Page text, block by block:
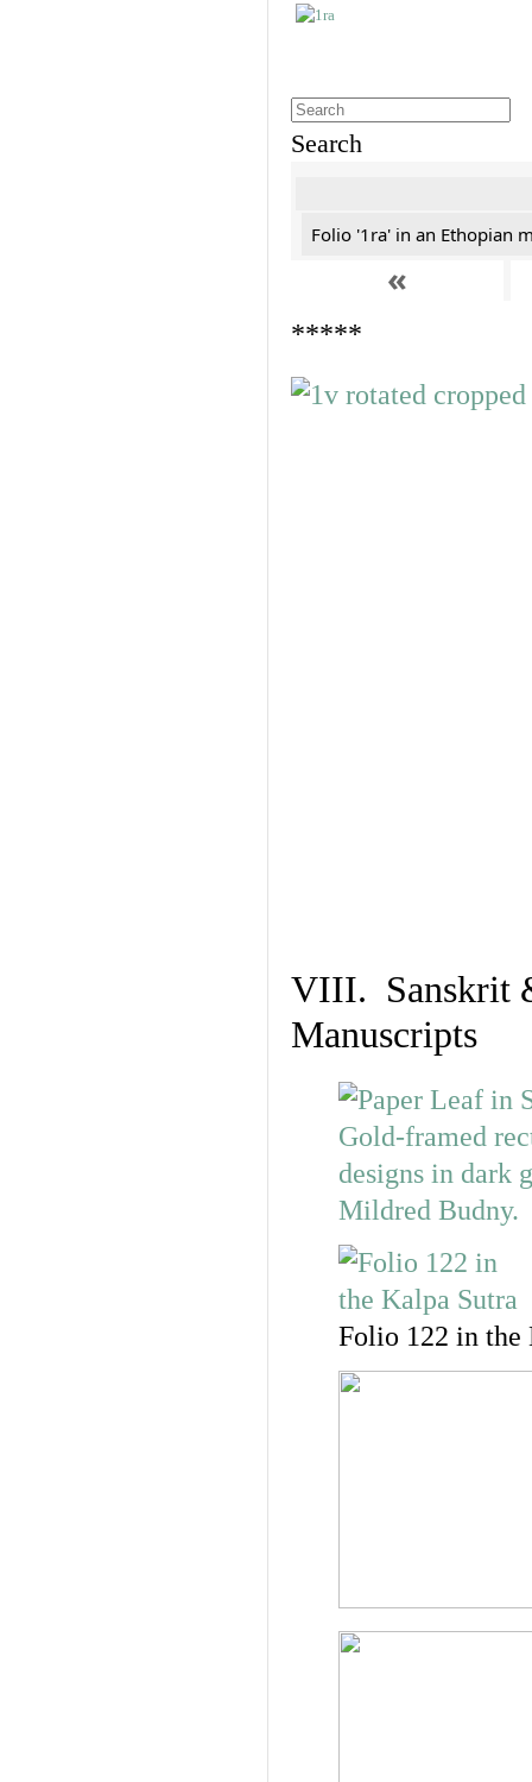
Search
Folio '1ra' in an Ethopian
«
*****
VIII. Sanskrit
Manuscripts
Folio 122 in the